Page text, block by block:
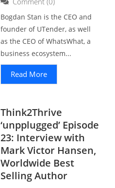
Bogdan Stan is the CEO and
founder of UTender, as well
as the CEO of WhatsWhat, a
business ecosystem...
Read More
Think2Thrive
‘unpplugged’ Episode
23: Interview with
Mark Victor Hansen,
Worldwide Best
Selling Author